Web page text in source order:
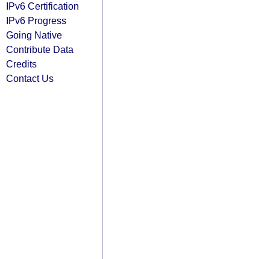
IPv6 Certification
IPv6 Progress
Going Native
Contribute Data
Credits
Contact Us